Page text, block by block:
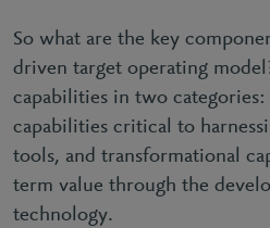
So what are the key
driven target operating
capabilities in two
capabilities critical to
tools, and transformational
term value through the
technology.